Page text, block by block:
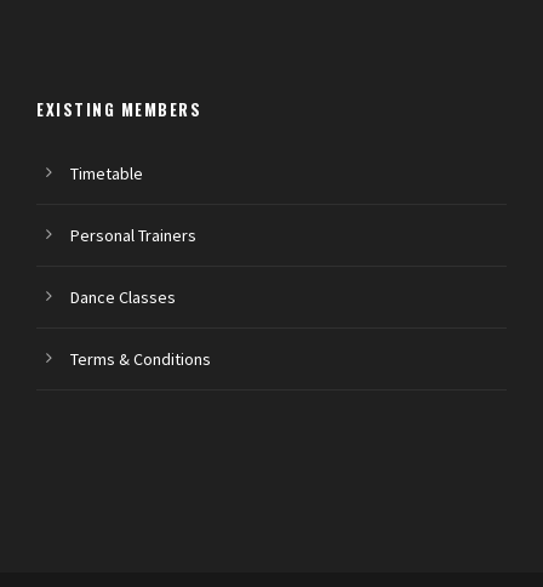
EXISTING MEMBERS
Timetable
Personal Trainers
Dance Classes
Terms & Conditions